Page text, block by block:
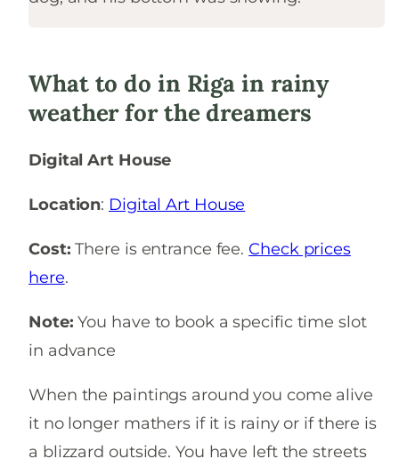
What to do in Riga in rainy
weather for the dreamers
Digital Art House
Location: Digital Art House
Cost: There is entrance fee. Check prices
here.
Note: You have to book a specific time slot
in advance
When the paintings around you come alive
it no longer mathers if it is rainy or if there is
a blizzard outside. You have left the streets